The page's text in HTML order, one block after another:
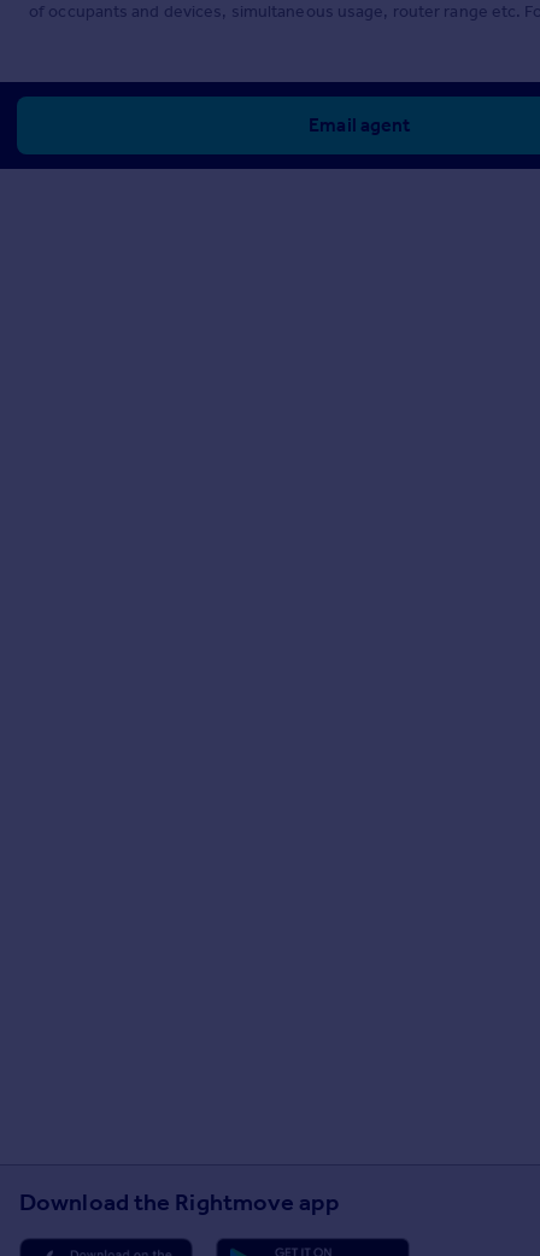
of occupants and devices, simultaneous usage, router range etc.
Email agent
Download the Rightmove app